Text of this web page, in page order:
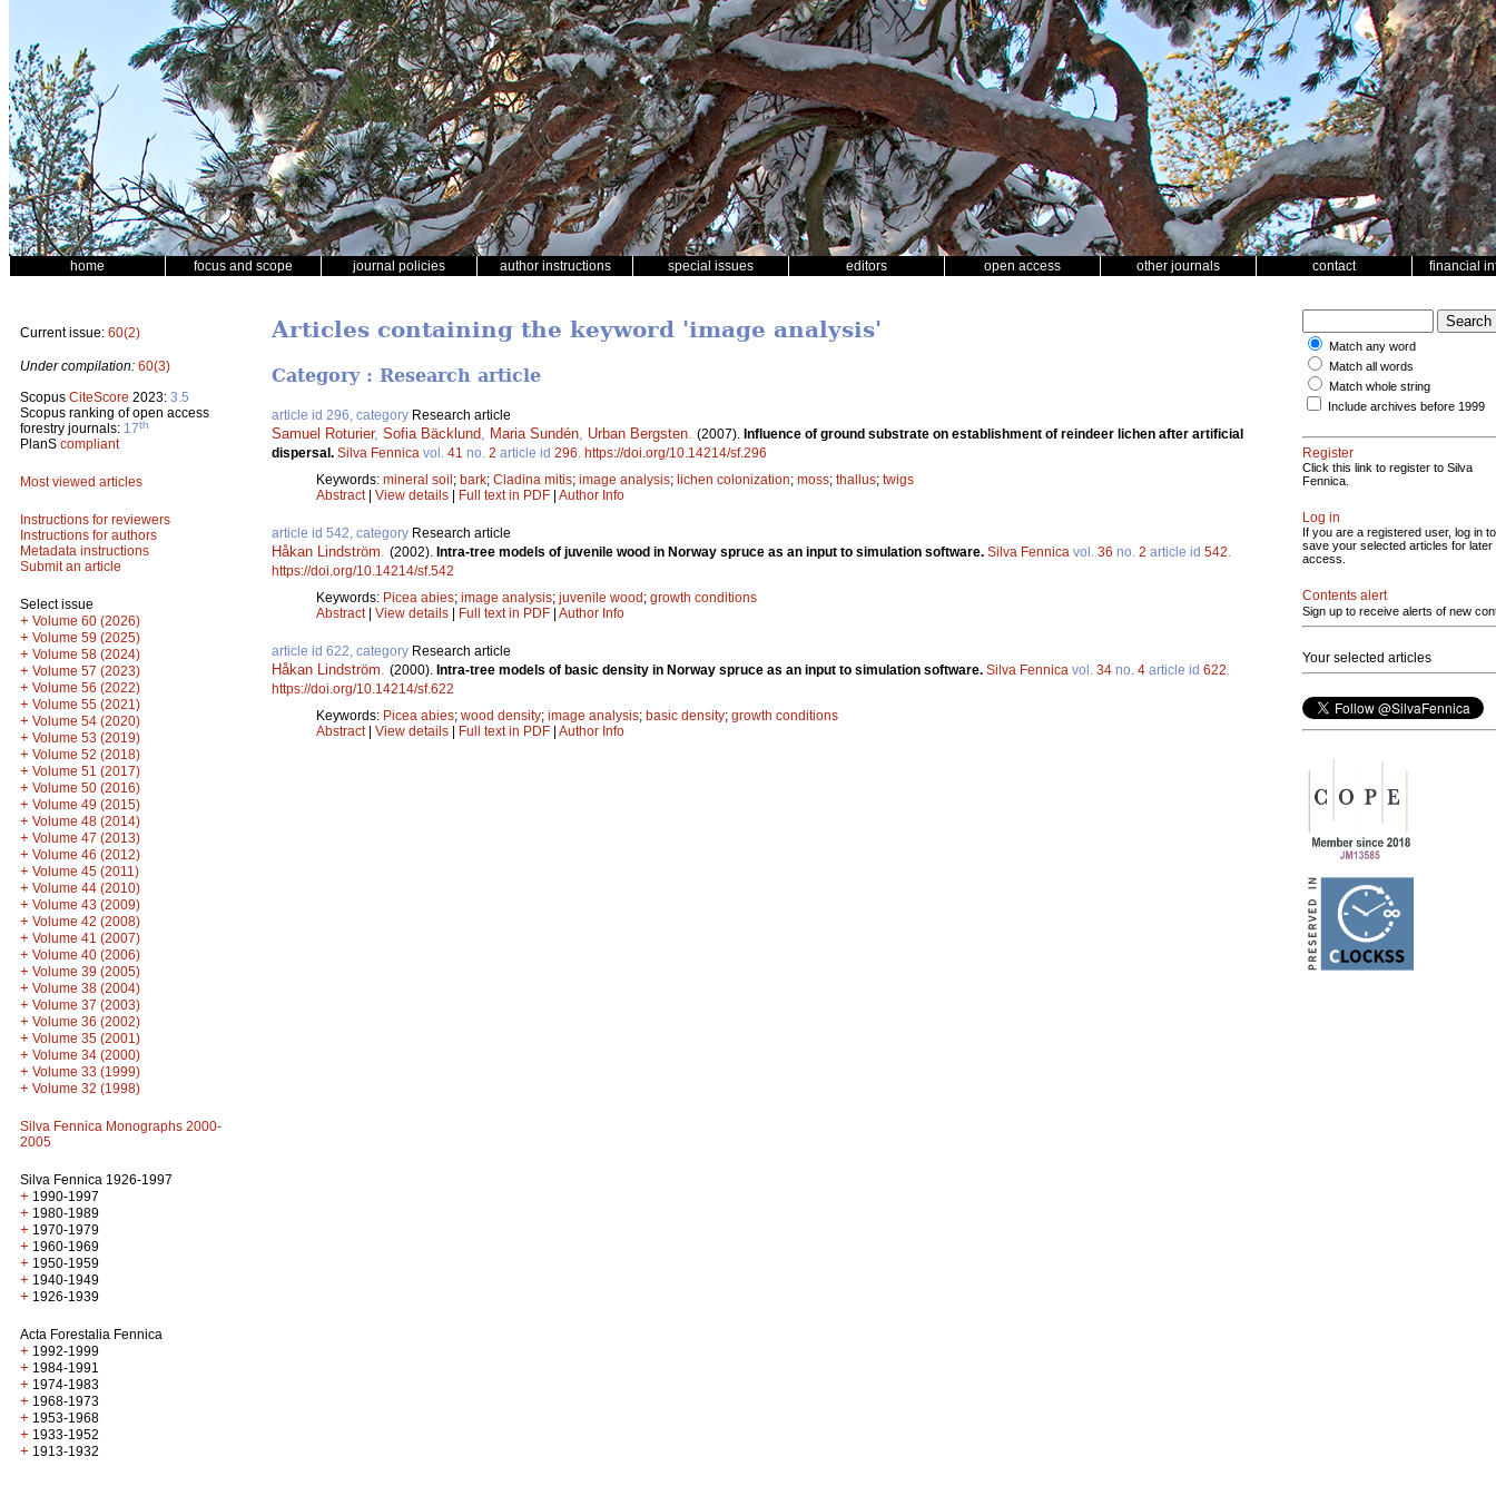
home focus and scope journal policies author instructions special issues editors open access other journals contact financial
Current issue: 60(2)
Under compilation: 60(3)
Scopus CiteScore 2023: 3.5
Scopus ranking of open access
forestry journals: 17th
PlanS compliant
Most viewed articles
Instructions for reviewers
Instructions for authors
Metadata instructions
Submit an article
Select issue
+ Volume 60 (2026)
+ Volume 59 (2025)
+ Volume 58 (2024)
+ Volume 57 (2023)
+ Volume 56 (2022)
+ Volume 55 (2021)
+ Volume 54 (2020)
+ Volume 53 (2019)
+ Volume 52 (2018)
+ Volume 51 (2017)
+ Volume 50 (2016)
+ Volume 49 (2015)
+ Volume 48 (2014)
+ Volume 47 (2013)
+ Volume 46 (2012)
+ Volume 45 (2011)
+ Volume 44 (2010)
+ Volume 43 (2009)
+ Volume 42 (2008)
+ Volume 41 (2007)
+ Volume 40 (2006)
+ Volume 39 (2005)
+ Volume 38 (2004)
+ Volume 37 (2003)
+ Volume 36 (2002)
+ Volume 35 (2001)
+ Volume 34 (2000)
+ Volume 33 (1999)
+ Volume 32 (1998)
Silva Fennica Monographs 2000-
2005
Silva Fennica 1926-1997
+ 1990-1997
+ 1980-1989
+ 1970-1979
+ 1960-1969
+ 1950-1959
+ 1940-1949
+ 1926-1939
Acta Forestalia Fennica
+ 1992-1999
+ 1984-1991
+ 1974-1983
+ 1968-1973
+ 1953-1968
+ 1933-1952
+ 1913-1932
Articles containing the keyword 'image analysis'
Category : Research article
article id 296, category Research article
Samuel Roturier, Sofia Bäcklund Maria Sundén Urban Bergsten (2007). Influence of ground substrate on establishment of reindeer lichen after artificial
dispersal. Silva Fennica vol. 41 no. 2 article id 296 https://doi.org/10.14214/sf.296
Keywords: mineral soil; bark; Cladina mitis; image analysis; lichen colonization; moss; thallus; twigs
Abstract| View details | Full text in PDF | Author Info
article id 542, category Research article
Håkan Lindström (2002). Intra-tree models of juvenile wood in Norway spruce as an input to simulation software. Silva Fennica vol. 36 no. 2 article id 542
https://doi.org/10.14214/sf.542
Keywords: Picea abies; image analysis; juvenile wood; growth conditions
Abstract| View details | Full text in PDF | Author Info
article id 622, category Research article
Håkan Lindström (2000). Intra-tree models of basic density in Norway spruce as an input to simulation software. Silva Fennica vol. 34 no. 4 article id 622
https://doi.org/10.14214/sf.622
Keywords: Picea abies; wood density; image analysis; basic density; growth conditions
Abstract| View details | Full text in PDF | Author Info
Match any word
Match all words
Match whole string
Include archives before 1999
Register
Click this link to register to Silva
Fennica.
Log in
If you are a registered user, log in to
save your selected articles for later
access.
Contents alert
Sign up to receive alerts of new
Your selected articles